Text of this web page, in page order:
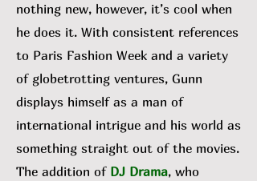
nothing new, however, it’s cool when
he does it. With consistent references
to Paris Fashion Week and a variety
of globetrotting ventures, Gunn
displays himself as a man of
international intrigue and his world as
something straight out of the movies.
The addition ofDJ Drama, who